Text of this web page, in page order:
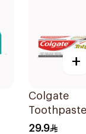
+
Colgate
12
29.9